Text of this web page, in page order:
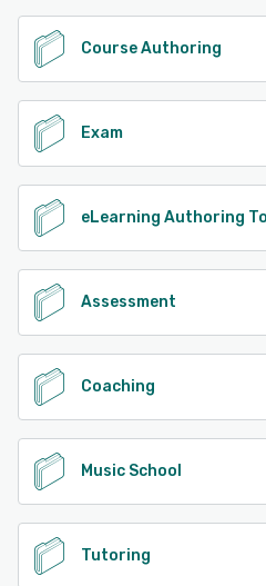
Course Authoring
Exam
eLearning Authoring
Assessment
Coaching
Music School
Tutoring